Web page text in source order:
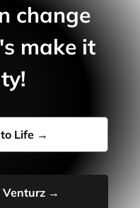
change
make it
Life →
Venturz →